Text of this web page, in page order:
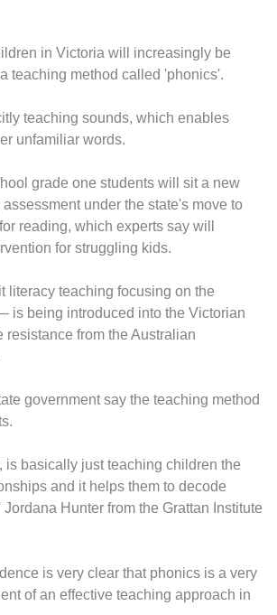
in Victoria will increasingly be
teaching method called 'phonics'.
teaching sounds, which enables
unfamiliar words.
grade one students will sit a new
under the state's move to
reading, which experts say will
for struggling kids.
literacy teaching focusing on the
is being introduced into the Victorian
resistance from the Australian
government say the teaching method
is basically just teaching children the
and it helps them to decode
Hunter from the Grattan Institute
is very clear that phonics is a very
of an effective teaching approach in